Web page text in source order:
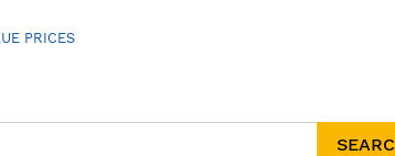
PRICES